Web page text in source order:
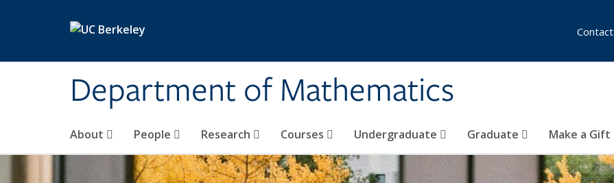
Department of Mathematics
About People Research Courses Undergraduate Graduate Make a Gift
Contact